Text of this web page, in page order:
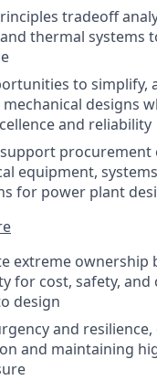
tradeoff
thermal systems
to simplify,
designs
and reliability
procurement
equipment,
for power plant
extreme ownership
for cost, safety,
design
and
and maintaining